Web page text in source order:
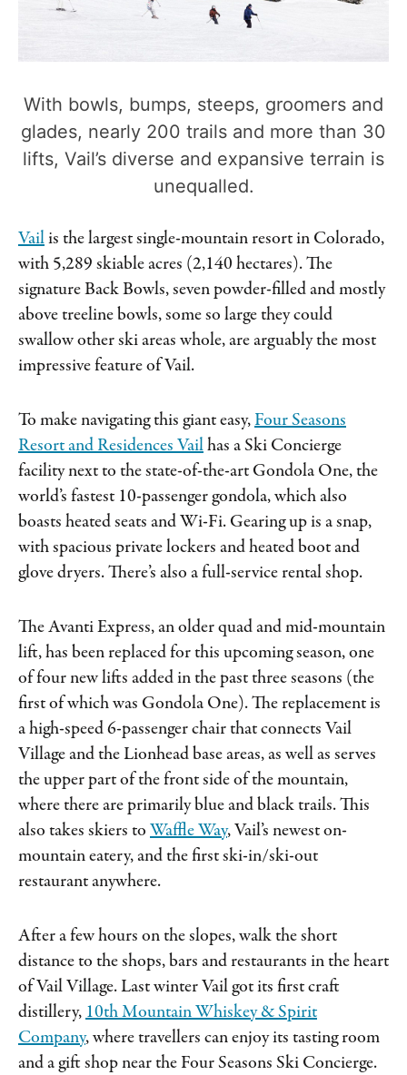
With bowls, bumps, steeps, groomers and
glades, nearly 200 trails and more than 30
lifts, Vail’s diverse and expansive terrain is
unequalled.
Vailis the largest single-mountain resort in Colorado,
with 5,289 skiable acres (2,140 hectares). The
signature Back Bowls, seven powder-filled and mostly
above treeline bowls, some so large they could
swallow other ski areas whole, are arguably the most
impressive feature of Vail.
To make navigating this giant easy,Four Seasons
Resort and Residences Vailhas a Ski Concierge
facility next to the state-of-the-art Gondola One, the
world’s fastest 10-passenger gondola, which also
boasts heated seats and Wi-Fi. Gearing up is a snap,
with spacious private lockers and heated boot and
glove dryers. There’s also a full-service rental shop.
The Avanti Express, an older quad and mid-mountain
lift, has been replaced for this upcoming season, one
of four new lifts added in the past three seasons (the
first of which was Gondola One). The replacement is
a high-speed 6-passenger chair that connects Vail
Village and the Lionhead base areas, as well as serves
the upper part of the front side of the mountain,
where there are primarily blue and black trails. This
also takes skiers to Waffle Way, Vail’s newest on-
mountain eatery, and the first ski-in/ski-out
restaurant anywhere.
After a few hours on the slopes, walk the short
distance to the shops, bars and restaurants in the heart
of Vail Village. Last winter Vail got its first craft
distillery,10th Mountain Whiskey & Spirit
Company, where travellers can enjoy its tasting room
and a gift shop near the Four Seasons Ski Concierge.